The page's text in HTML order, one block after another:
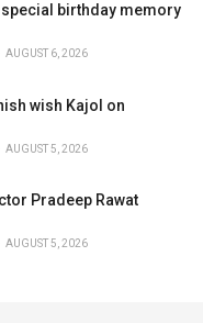
birthday memory
AUGUST 6, 2026
wish Kajol on
AUGUST 5, 2026
Pradeep Rawat
AUGUST 5, 2026